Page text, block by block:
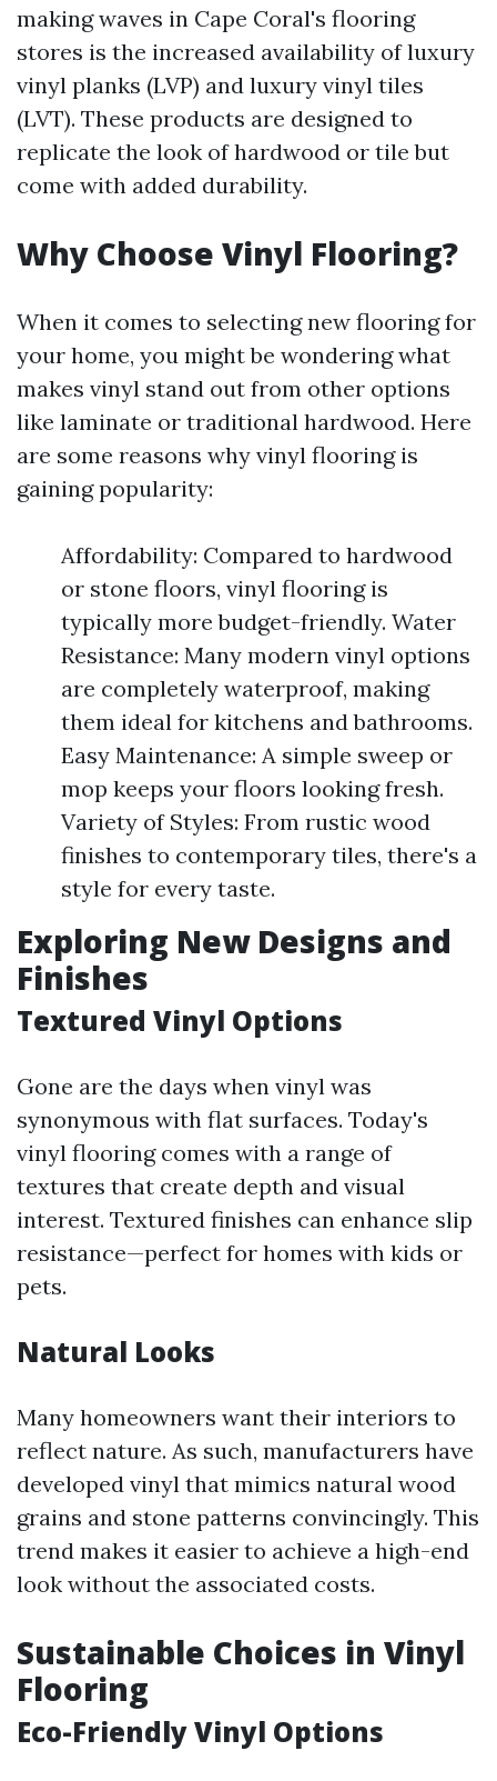
making waves in Cape Coral's flooring
stores is the increased availability of luxury
vinyl planks (LVP) and luxury vinyl tiles
(LVT). These products are designed to
replicate the look of hardwood or tile but
come with added durability.
Why Choose Vinyl Flooring?
When it comes to selecting new flooring for
your home, you might be wondering what
makes vinyl stand out from other options
like laminate or traditional hardwood. Here
are some reasons why vinyl flooring is
gaining popularity:
Affordability: Compared to hardwood
or stone floors, vinyl flooring is
typically more budget-friendly. Water
Resistance: Many modern vinyl options
are completely waterproof, making
them ideal for kitchens and bathrooms.
Easy Maintenance: A simple sweep or
mop keeps your floors looking fresh.
Variety of Styles: From rustic wood
finishes to contemporary tiles, there's a
style for every taste.
Exploring New Designs and
Finishes
Textured Vinyl Options
Gone are the days when vinyl was
synonymous with flat surfaces. Today's
vinyl flooring comes with a range of
textures that create depth and visual
interest. Textured finishes can enhance slip
resistance—perfect for homes with kids or
pets.
Natural Looks
Many homeowners want their interiors to
reflect nature. As such, manufacturers have
developed vinyl that mimics natural wood
grains and stone patterns convincingly. This
trend makes it easier to achieve a high-end
look without the associated costs.
Sustainable Choices in Vinyl
Flooring
Eco-Friendly Vinyl Options